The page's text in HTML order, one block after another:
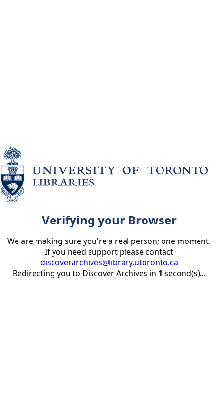
Verifying your Browser
We are making sure you're a real person; one moment.
If you need support please contact
discoverarchives@library.utoronto.ca
Redirecting you to Discover Archives in 1 second(s)...